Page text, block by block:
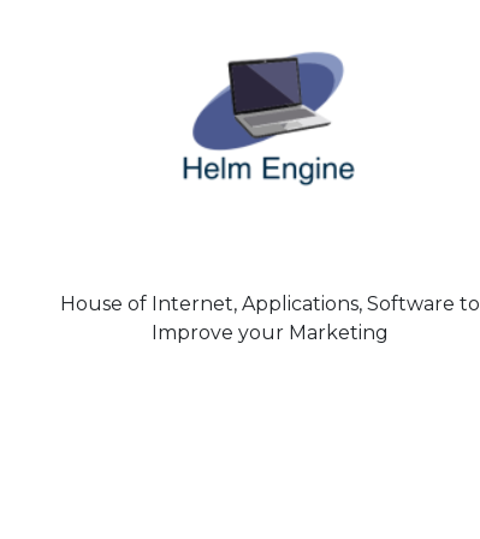
House of Internet, Applications, Software to
Improve your Marketing